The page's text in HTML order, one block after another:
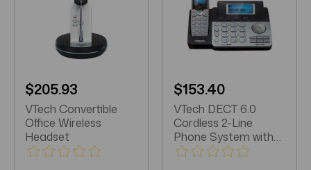
$205.93
VTech Convertible
Office Wireless
Headset
$153.40
VTech DECT 6.0
Cordless 2-Line
Phone System with
Digital Answering